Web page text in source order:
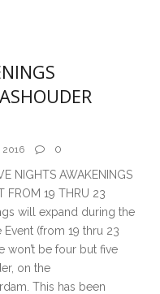
2016 0
NIGHTS AWAKENINGS
FROM 19 THRU 23
will expand during the
(from 19 thru 23
won’t be four but five
on the
This has been